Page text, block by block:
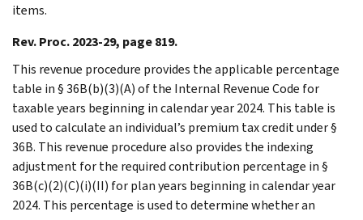
items.
Rev. Proc. 2023-29, page 819.
This revenue procedure provides the applicable percentage
table in § 36B(b)(3)(A) of the Internal Revenue Code for
taxable years beginning in calendar year 2024. This table is
used to calculate an individual’s premium tax credit under §
36B. This revenue procedure also provides the indexing
adjustment for the required contribution percentage in §
36B(c)(2)(C)(i)(II) for plan years beginning in calendar year
2024. This percentage is used to determine whether an